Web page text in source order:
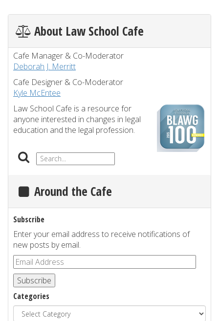
About Law School Cafe
Cafe Manager & Co-Moderator
Deborah J. Merritt
Cafe Designer & Co-Moderator
Kyle McEntee
Law School Cafe is a resource for
anyone interested in changes in legal
education and the legal profession.
Around the Cafe
Subscribe
Enter your email address to receive notifications of
new posts by email.
Subscribe
Categories